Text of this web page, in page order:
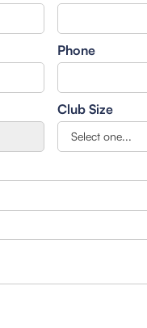
Phone
Club Size